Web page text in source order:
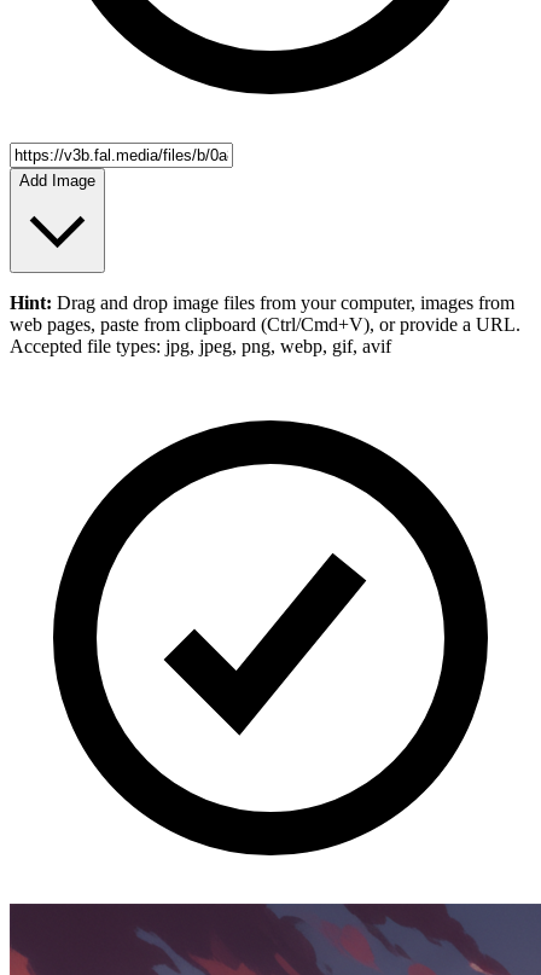
Add Image
Hint: Drag and drop image files from your computer, images from
web pages, paste from clipboard (Ctrl/Cmd+V), or provide a URL.
Accepted file types: jpg, jpeg, png, webp, gif, avif